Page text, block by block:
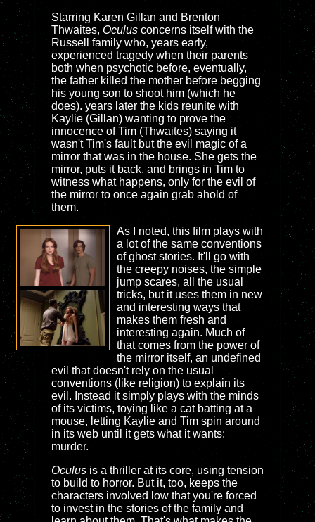
Starring Karen Gillan and Brenton
Thwaites, Oculus concerns itself with the
Russell family who, years early,
experienced tragedy when their parents
both when psychotic before, eventually,
the father killed the mother before begging
his young son to shoot him (which he
does). years later the kids reunite with
Kaylie (Gillan) wanting to prove the
innocence of Tim (Thwaites) saying it
wasn't Tim's fault but the evil magic of a
mirror that was in the house. She gets the
mirror, puts it back, and brings in Tim to
witness what happens, only for the evil of
the mirror to once again grab ahold of
them.
As I noted, this film plays with
a lot of the same conventions
of ghost stories. It'll go with
the creepy noises, the simple
jump scares, all the usual
tricks, but it uses them in new
and interesting ways that
makes them fresh and
interesting again. Much of
that comes from the power of
the mirror itself, an undefined
evil that doesn't rely on the usual
conventions (like religion) to explain its
evil. Instead it simply plays with the minds
of its victims, toying like a cat batting at a
mouse, letting Kaylie and Tim spin around
in its web until it gets what it wants:
murder.
Oculus is a thriller at its core, using tension
to build to horror. But it, too, keeps the
characters involved low that you're forced
to invest in the stories of the family and